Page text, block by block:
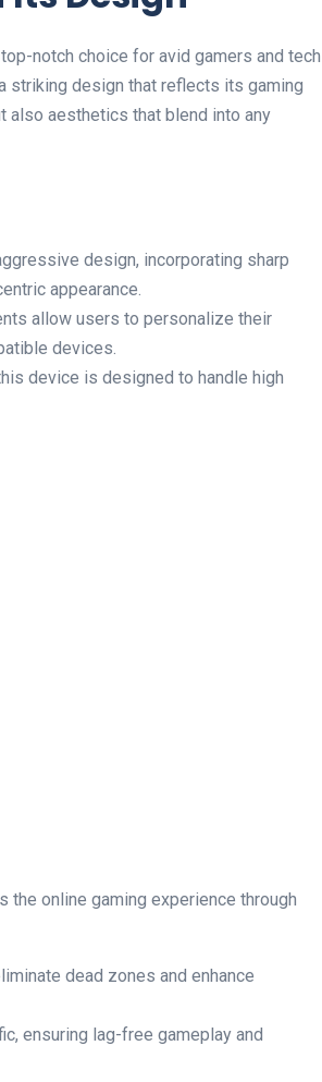
notch choice for avid gamers⁣ and tech
striking design ⁣that‍ reflects its gaming
also aesthetics that blend into any
design, incorporating sharp
appearance.
allow users to personalize their
devices.
device⁣ is designed to ⁣handle ‍high
the online gaming experience⁢ through
dead zones and enhance
ensuring lag-free gameplay and